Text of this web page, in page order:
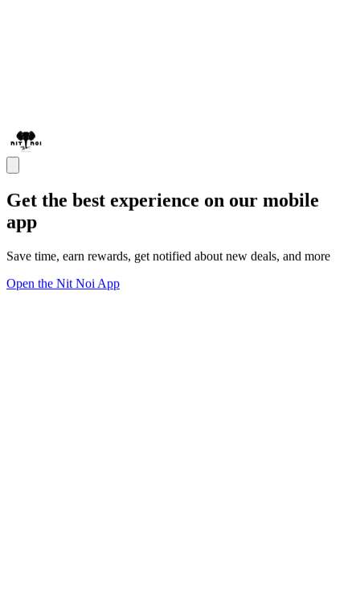
Get the best experience on our mobile
app
Save time, earn rewards, get notified about new deals, and more
Open the Nit Noi App